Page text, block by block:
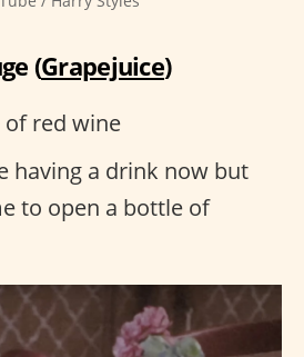
(Grapejuice)
of red wine
having a drink now but
to open a bottle of